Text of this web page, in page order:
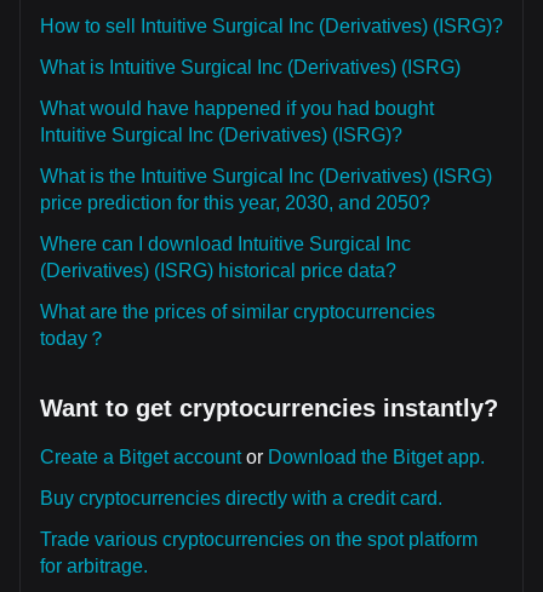
How to sell Intuitive Surgical Inc (Derivatives) (ISRG)?
What is Intuitive Surgical Inc (Derivatives) (ISRG)
What would have happened if you had bought
Intuitive Surgical Inc (Derivatives) (ISRG)?
What is the Intuitive Surgical Inc (Derivatives) (ISRG)
price prediction for this year, 2030, and 2050?
Where can I download Intuitive Surgical Inc
(Derivatives) (ISRG) historical price data?
What are the prices of similar cryptocurrencies
today？
Want to get cryptocurrencies instantly?
Create a Bitget accountor Download the Bitget app.
Buy cryptocurrencies directly with a credit card.
Trade various cryptocurrencies on the spot platform
for arbitrage.